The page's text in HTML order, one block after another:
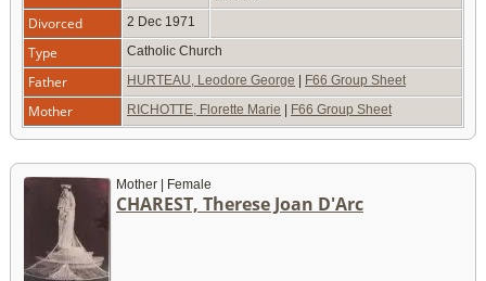
Divorced 2 Dec 1971
Type Catholic Church
Father HURTEAU, Leodore George | F66 Group Sheet
Mother RICHOTTE, Florette Marie | F66 Group Sheet
Mother | Female
CHAREST, Therese Joan D'Arc